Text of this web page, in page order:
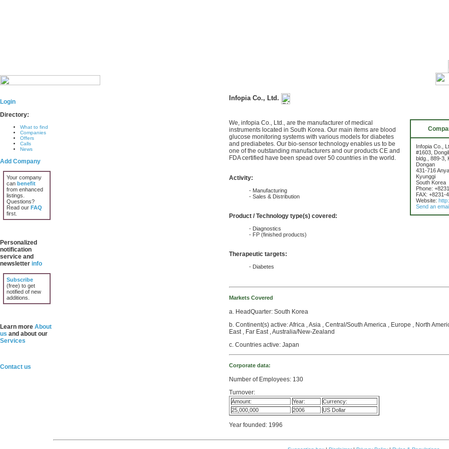
Login
Directory:
What to find
Companies
Offers
Calls
News
Add Company
Your company
can benefit
from enhanced
listings.
Questions?
Read our FAQ
first.
Personalized
notification
service and
newsletter info
Subscribe
(free) to get
notified of new
additions.
Learn more About
us and about our
Services
Contact us
Infopia Co., Ltd.
We, infopia Co., Ltd., are the manufacturer of medical
instruments located in South Korea. Our main items are blood
glucose monitoring systems with various models for diabetes
and prediabetes. Our bio-sensor technology enables us to be
one of the outstanding manufacturers and our products CE and
FDA certified have been spead over 50 countries in the world.
Activity:
- Manufacturing
- Sales & Distribution
Product / Technology type(s) covered:
- Diagnostics
- FP (finished products)
Therapeutic targets:
- Diabetes
Infopia Co.,
#1603,
bldg., 889-3,
Dongan
431-716
Kyunggi
South Korea
Phone:
FAX: +8231-
Website:
Send an
Markets Covered
a. HeadQuarter: South Korea
b. Continent(s) active: Africa , Asia , Central/South America , Europe , North
East , Far East , Australia/New-Zealand
c. Countries active: Japan
Corporate data:
Number of Employees: 130
Turnover:
Amount: Year:
Currency:
25,000,000
2006 US Dollar
Year founded: 1996